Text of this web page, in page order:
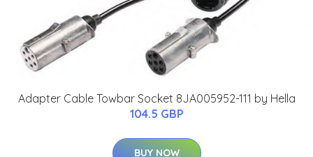
Adapter Cable Towbar Socket 8JA005952-111 by Hella
104.5 GBP
BUY NOW